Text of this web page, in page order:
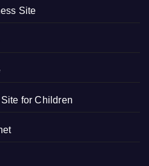
Site
for Children